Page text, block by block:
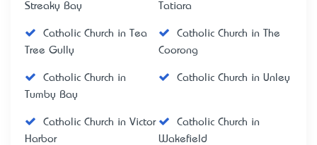
Streaky Bay
Tatiara
Catholic Church in Tea
Tree Gully
Catholic Church in The
Coorong
Catholic Church in
Tumby Bay
Catholic Church in Unley
Catholic Church in Victor
Harbor
Catholic Church in
Wakefield